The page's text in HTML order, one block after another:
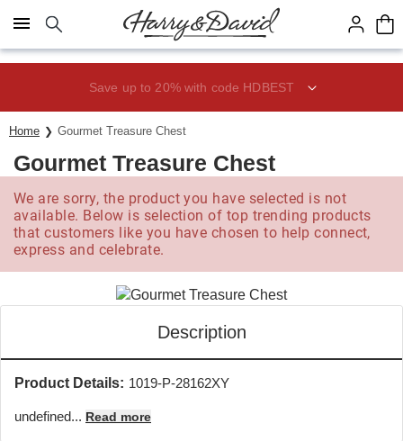
Click here to skip to main page content.
Save up to 20% with code HDBEST
Home Gourmet Treasure Chest
Gourmet Treasure Chest
We are sorry, the product you have selected is not
available. Below is selection of top trending products
that customers like you have chosen to help connect,
express and celebrate.
Description
Product Details: 1019-P-28162XY
undefined... Read more